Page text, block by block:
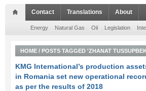
Contact Translations About
Energy Natural Gas Oil Legislation
HOME / POSTS TAGGED 'ZHANAT
KMG International’s production
in Romania set new operational
as per the results of 2018